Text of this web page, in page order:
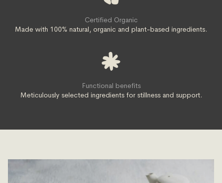
Certified Organic
Made with 100% natural, organic and plant-based ingredients.
Functional benefits
Meticulously selected ingredients for stillness and support.